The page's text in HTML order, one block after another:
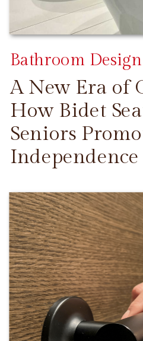
CONTINUE
A New Era of
How Bidet
Seniors
Bathroom Design